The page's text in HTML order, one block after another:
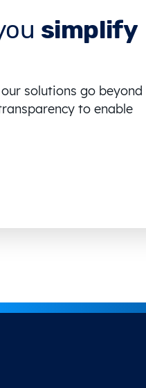
simplify
solutions go beyond
to enable